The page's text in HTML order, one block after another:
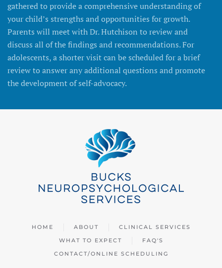
gathered to provide a comprehensive understanding of
your child’s strengths and opportunities for growth.
Parents will meet with Dr. Hutchison to review and
discuss all of the findings and recommendations. For
adolescents, a shorter visit can be scheduled for a brief
review to answer any additional questions and promote
the development of self-advocacy.
HOME ABOUT
CLINICAL SERVICES
WHAT TO EXPECT
FAQ'S
CONTACT/ONLINE SCHEDULING